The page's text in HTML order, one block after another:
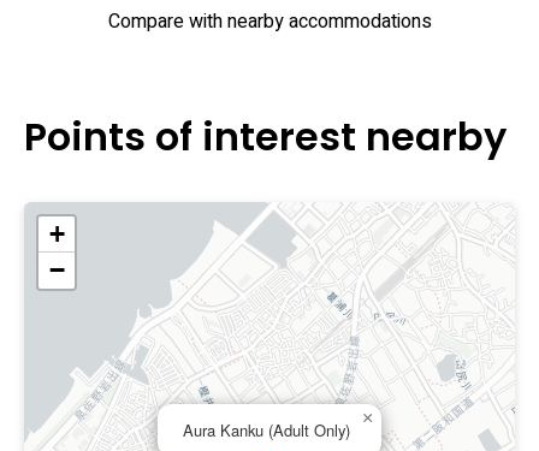
Compare with nearby accommodations
Points of interest nearby
Aura Kanku (Adult Only)
×
+
−